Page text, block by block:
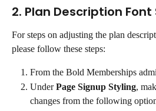
2. Plan Description
For steps on adjusting the plan
please follow these steps:
From the Bold Memberships
Under Page Signup Styling,
changes from the following